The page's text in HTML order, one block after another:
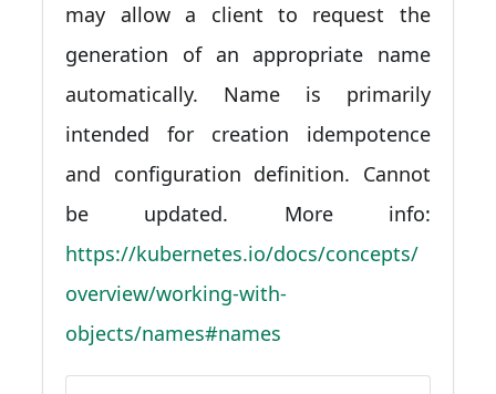
may allow a client to request the
generation of an appropriate name
automatically. Name is primarily
intended for creation idempotence
and configuration definition. Cannot
be updated. More info:
https://kubernetes.io/docs/concepts/
overview/working-with-
objects/names#names